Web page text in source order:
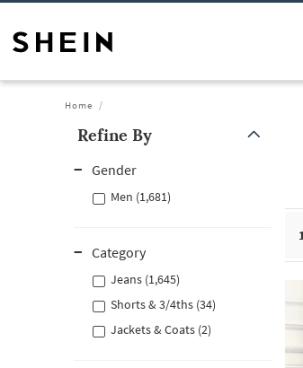
Home
Refine By
Gender
Men (1,681)
Category
Jeans (1,645)
Shorts & 3/4ths (34)
Jackets & Coats (2)